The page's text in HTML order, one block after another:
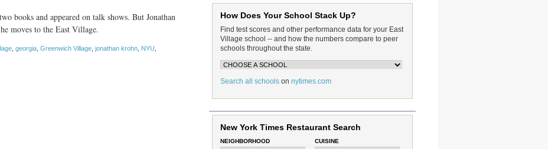
books and appeared on talk shows. But Jonathan
moves to the East Village.
georgia Greenwich Village jonathan krohn NYU
How Does Your School Stack Up?
Find test scores and other performance data for your East
Village school -- and how the numbers compare to peer
schools throughout the state.
Search all schools on nytimes.com
New York Times Restaurant Search
NEIGHBORHOOD CUISINE